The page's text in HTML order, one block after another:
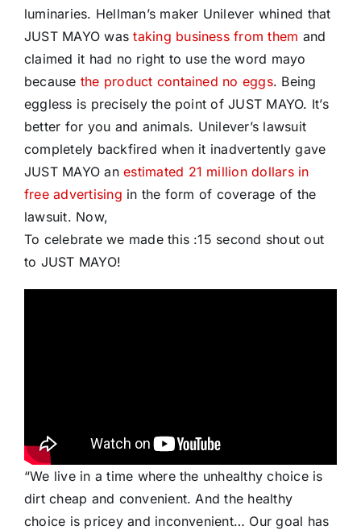
luminaries. Hellman’s maker Unilever whined that
JUST MAYO was taking business from them and
claimed it had no right to use the word mayo
because the product contained no eggs. Being
eggless is precisely the point of JUST MAYO. It’s
better for you and animals. Unilever’s lawsuit
completely backfired when it inadvertently gave
JUST MAYO anestimated 21 million dollars in
free advertising in the form of coverage of the
lawsuit. Now,
To celebrate we made this :15 second shout out
to JUST MAYO!
“We live in a time where the unhealthy choice is
dirt cheap and convenient. And the healthy
choice is pricey and inconvenient… Our goal has